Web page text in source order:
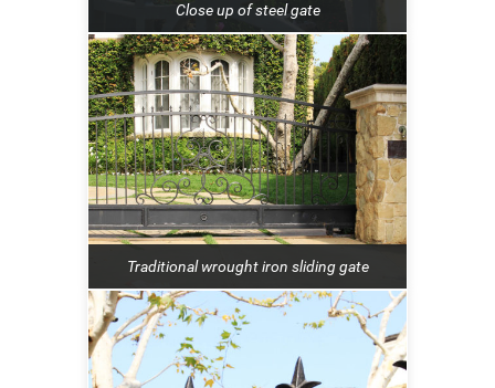
Close up of steel gate
Traditional wrought iron sliding gate